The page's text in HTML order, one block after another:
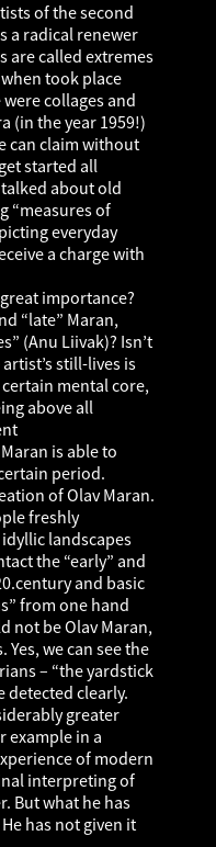
of the second
a radical renewer
are called extremes
took place
collages and
(in the year 1959!)
can claim without
started all
about old
“measures of
everyday
a charge with
importance?
“late” Maran,
(Anu Liivak)? Isn’t
still-lives is
mental core,
above all
is able to
period.
of Olav Maran.
freshly
landscapes
the “early” and
and basic
from one hand
not be Olav Maran,
we can see the
– “the yardstick
detected clearly.
greater
example in a
of modern
interpreting of
But what he has
has not given it